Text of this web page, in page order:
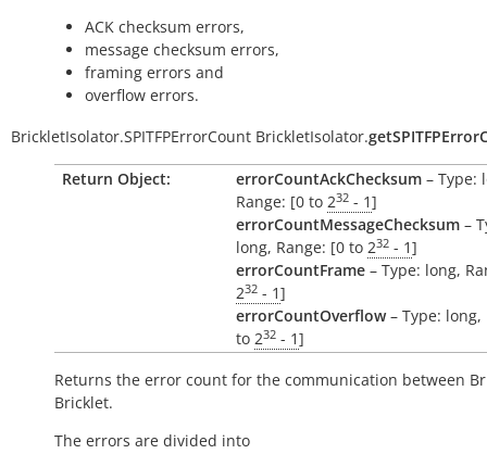
ACK checksum errors,
message checksum errors,
framing errors and
overflow errors.
BrickletIsolator.SPITFPErrorCount BrickletIsolator.
Return Object: errorCountAckChecksum – Type:
Range: [0 to 232 - 1]
errorCountMessageChecksum –
long, Range: [0 to 232 - 1]
errorCountFrame – Type: long,
232 - 1]
errorCountOverflow– Type: long,
to 232 - 1]
Returns the error count for the communication between
Bricklet.
The errors are divided into